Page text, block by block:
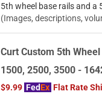
5th wheel base rails and a
(Images, descriptions,
Curt Custom 5th
1500, 2500, 3500 -
$9.99 FedEx Flat Rate